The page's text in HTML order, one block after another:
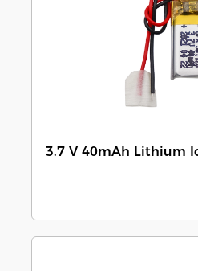
3.7 V 40mAh Lithium